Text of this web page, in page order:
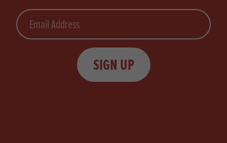
Email
SIGN UP